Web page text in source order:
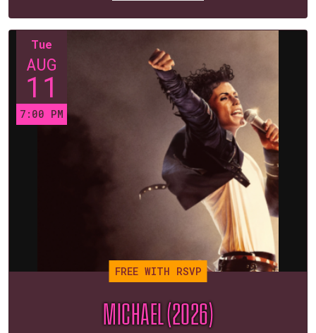
FREE WITH RSVP
Tue
AUG
11
7:00 PM
MICHAEL (2026)